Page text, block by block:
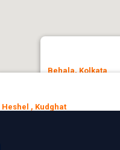
Behala, Kolkata
🚗 Get Direction
Heshel , Kudghat